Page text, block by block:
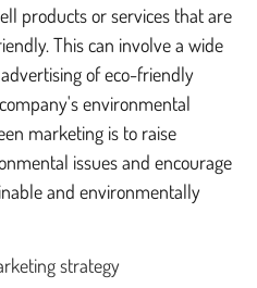
products or services that are
This can involve a wide
of eco-friendly
environmental
marketing is to raise
issues and encourage
and environmentally
strategy